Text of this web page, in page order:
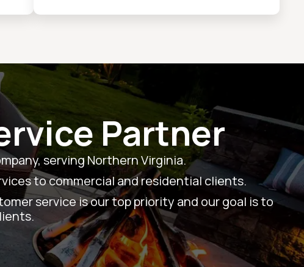
Partner
serving Northern Virginia.
to commercial and residential clients.
service is our top priority and our goal is to